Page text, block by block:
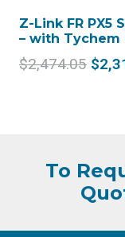
Z-Link FR PX5
– with Tychem
$2,474.05 $
To